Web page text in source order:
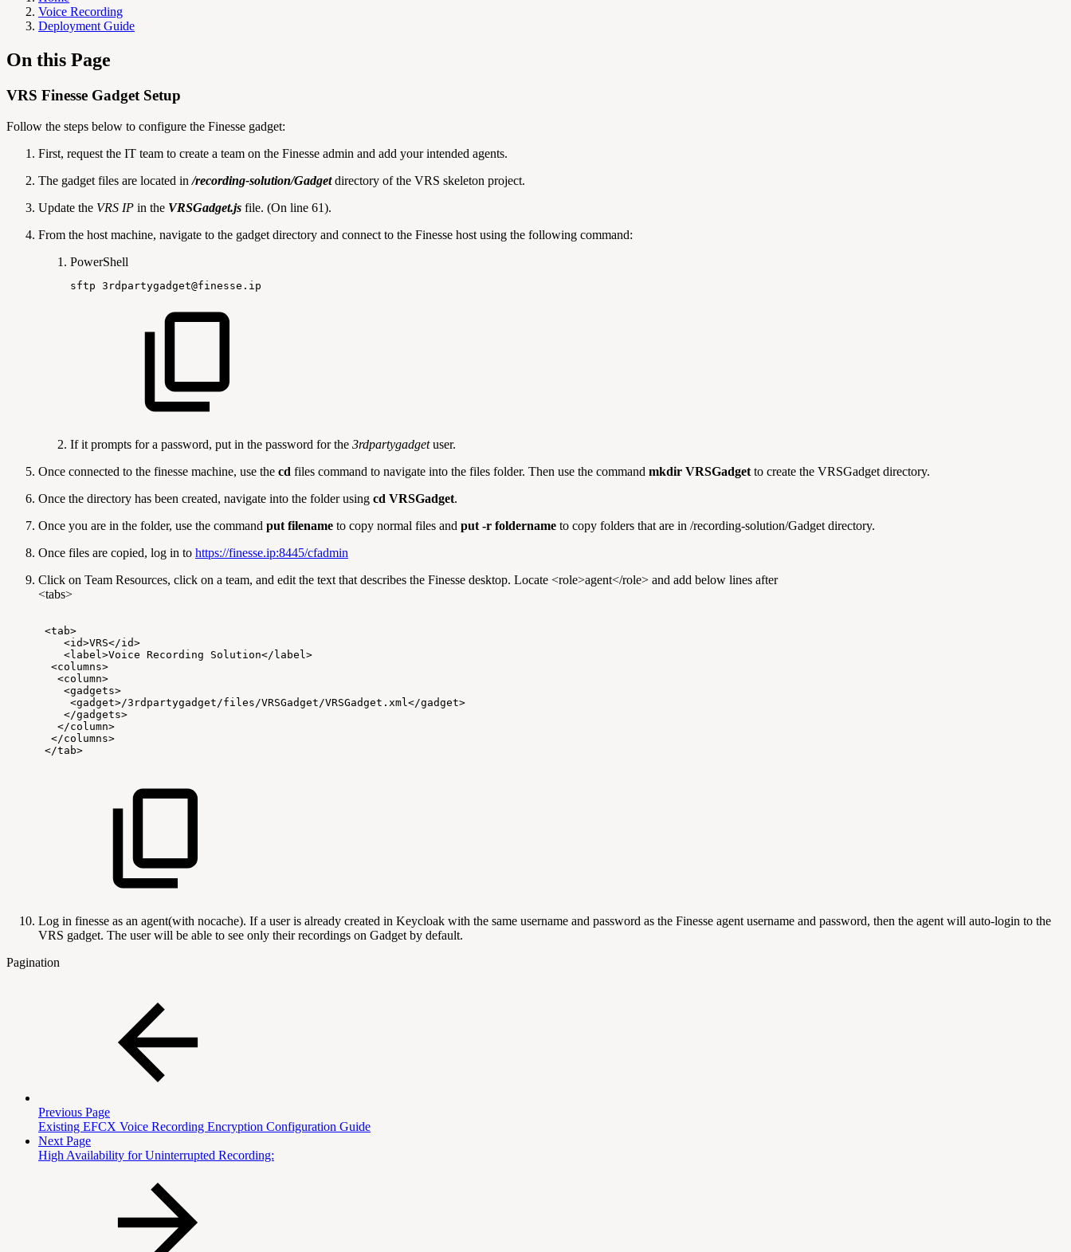
Voice Recording
Deployment Guide
On this Page
VRS Finesse Gadget Setup
Follow the steps below to configure the Finesse gadget:
First, request the IT team to create a team on the Finesse admin and add your intended agents.
The gadget files are located in/recording-solution/Gadgetdirectory of the VRS skeleton project.
Update the VRS IP in the VRSGadget.js file. (On line 61).
From the host machine, navigate to the gadget directory and connect to the Finesse host using the following command:
PowerShell
sftp 3rdpartygadget@finesse . ip
If it prompts for a password, put in the password for the 3rdpartygadgetuser.
Once connected to the finesse machine, use the cd files command to navigate into the files folder. Then use the command mkdir VRSGadget to create the VRSGadget directory.
Once the directory has been created, navigate into the folder using cd VRSGadget.
Once you are in the folder, use the command put filename to copy normal files and put -r foldername to copy folders that are in /recording-solution/Gadget directory.
Once files are copied, log in to https://finesse.ip:8445/cfadmin
Click on Team Resources, click on a team, and edit the text that describes the Finesse desktop. Locate <role>agent</role> and add below lines after
<tabs>
<tab>
<id>VRS</id>
<label>Voice Recording
Solution</label>
<columns>
<column>
<gadgets>
<gadget>/3rdpartygadget/files/VRSGadget/VRSGadget.xml</gadget>
</gadgets>
</column>
</columns>
</tab>
Log in finesse as an agent(with nocache). If a user is already created in Keycloak with the same username and password as the Finesse agent username and password, then the agent will auto-login to the
VRS gadget. The user will be able to see only their recordings on Gadget by default.
Pagination
Previous Page
Existing EFCX Voice Recording Encryption Configuration Guide
Next Page
High Availability for Uninterrupted Recording: